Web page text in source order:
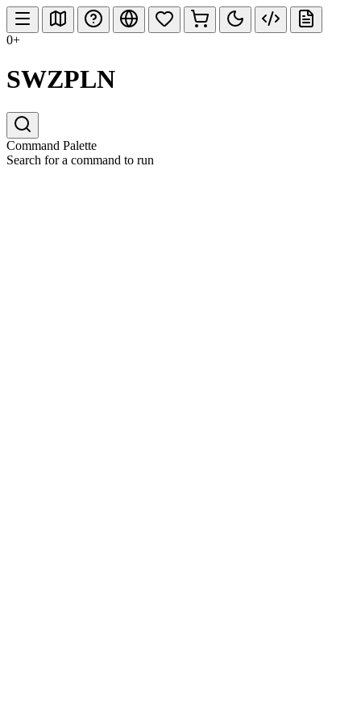
0+
SWZPLN
Command Palette
Search for a command to run